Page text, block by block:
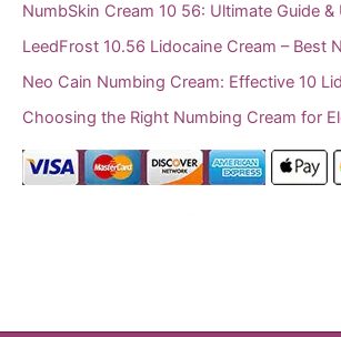
NumbSkin Cream 10 56: Ultimate Guide &
LeedFrost 10.56 Lidocaine Cream – Best
Neo Cain Numbing Cream: Effective 10
Choosing the Right Numbing Cream for